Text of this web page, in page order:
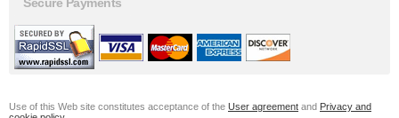
Use of this Web site constitutes acceptance of the User agreement and Privacy and